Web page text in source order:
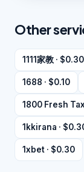
Other
1111家教 · $0.30
1688 · $0.10
1800 Fresh
1kkirana ·
1xbet · $0.30